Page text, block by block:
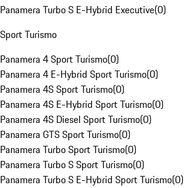
Panamera Turbo S E-Hybrid Executive(0)
Sport Turismo
Panamera 4 Sport Turismo(0)
Panamera 4 E-Hybrid Sport Turismo(0)
Panamera 4S Sport Turismo(0)
Panamera 4S E-Hybrid Sport Turismo(0)
Panamera 4S Diesel Sport Turismo(0)
Panamera GTS Sport Turismo(0)
Panamera Turbo Sport Turismo(0)
Panamera Turbo S Sport Turismo(0)
Panamera Turbo S E-Hybrid Sport Turismo(0)